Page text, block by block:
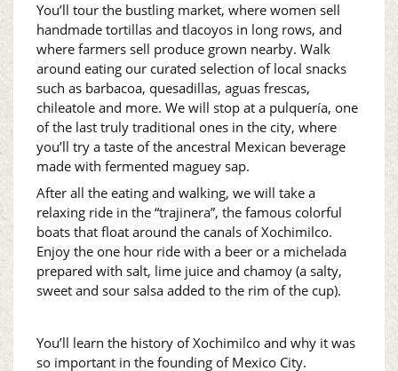
You’ll tour the bustling market, where women sell
handmade tortillas and tlacoyos in long rows, and
where farmers sell produce grown nearby. Walk
around eating our curated selection of local snacks
such as barbacoa, quesadillas, aguas frescas,
chileatole and more. We will stop at a pulquería, one
of the last truly traditional ones in the city, where
you’ll try a taste of the ancestral Mexican beverage
made with fermented maguey sap.
After all the eating and walking, we will take a
relaxing ride in the “trajinera”, the famous colorful
boats that float around the canals of Xochimilco.
Enjoy the one hour ride with a beer or a michelada
prepared with salt, lime juice and chamoy (a salty,
sweet and sour salsa added to the rim of the cup).
You’ll learn the history of Xochimilco and why it was
so important in the founding of Mexico City.